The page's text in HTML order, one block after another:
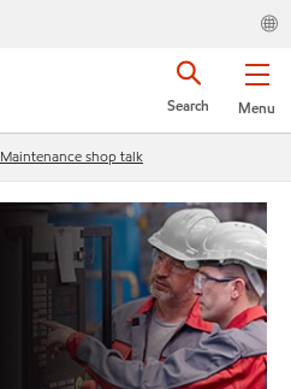
Menu
Search
Maintenance shop talk